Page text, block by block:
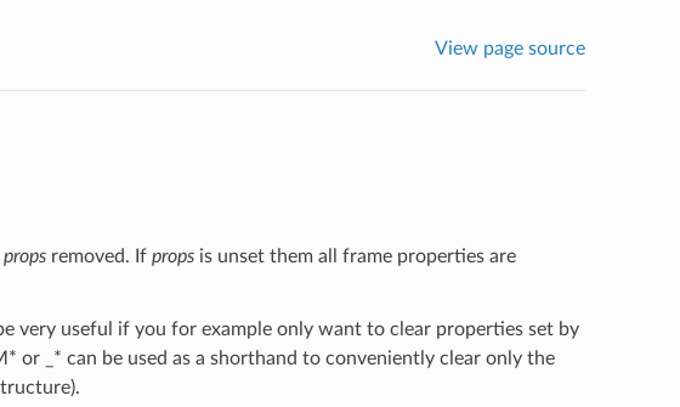
View page source
propsremoved. If propsis unset them all frame properties are
very useful if you for example only want to clear properties set by
or _* can be used as a shorthand to conveniently clear only the